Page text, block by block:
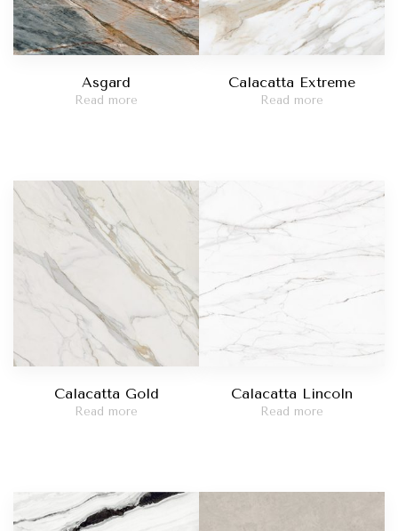
Asgard
Read more
Calacatta Extreme
Read more
Calacatta Gold
Read more
Calacatta Lincoln
Read more